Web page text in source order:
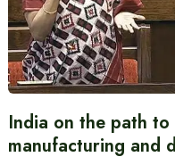
India on the path
manufacturing and